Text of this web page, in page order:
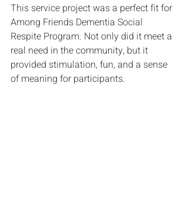
This service project was a perfect fit for
Among Friends Dementia Social
Respite Program. Not only did it meet a
real need in the community, but it
provided stimulation, fun, and a sense
of meaning for participants.